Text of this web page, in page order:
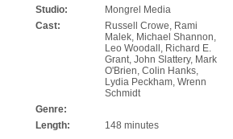
Studio:
Mongrel Media
Cast:
Russell Crowe, Rami
Malek, Michael Shannon,
Leo Woodall, Richard E.
Grant, John Slattery, Mark
O'Brien, Colin Hanks,
Lydia Peckham, Wrenn
Schmidt
Genre:
Length:
148 minutes